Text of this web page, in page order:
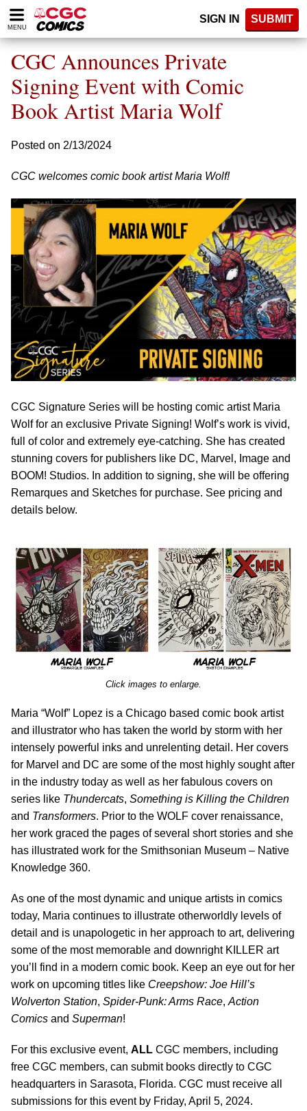
Please
note:
website
includes
accessibility
system.
MENU
SIGN IN SUBMIT
CGC Announces Private
Signing Event with Comic
Book Artist Maria Wolf
Posted on 2/13/2024
CGC welcomes comic book artist Maria Wolf!
CGC Signature Series will be hosting comic artist Maria
Wolf for an exclusive Private Signing! Wolf’s work is vivid,
full of color and extremely eye-catching. She has created
stunning covers for publishers like DC, Marvel, Image and
BOOM! Studios. In addition to signing, she will be offering
Remarques and Sketches for purchase. See pricing and
details below.
Click images to enlarge.
Maria “Wolf” Lopez is a Chicago based comic book artist
and illustrator who has taken the world by storm with her
intensely powerful inks and unrelenting detail. Her covers
for Marvel and DC are some of the most highly sought after
in the industry today as well as her fabulous covers on
series like Thundercats, Something is Killing the Children
and Transformers. Prior to the WOLF cover renaissance,
her work graced the pages of several short stories and she
has illustrated work for the Smithsonian Museum – Native
Knowledge 360.
As one of the most dynamic and unique artists in comics
today, Maria continues to illustrate otherworldly levels of
detail and is unapologetic in her approach to art, delivering
some of the most memorable and downright KILLER art
you’ll find in a modern comic book. Keep an eye out for her
work on upcoming titles like Creepshow: Joe Hill’s
Wolverton Station, Spider-Punk: Arms Race, Action
Comics and Superman!
For this exclusive event, ALL CGC members, including
free CGC members, can submit books directly to CGC
headquarters in Sarasota, Florida. CGC must receive all
submissions for this event by Friday, April 5, 2024.